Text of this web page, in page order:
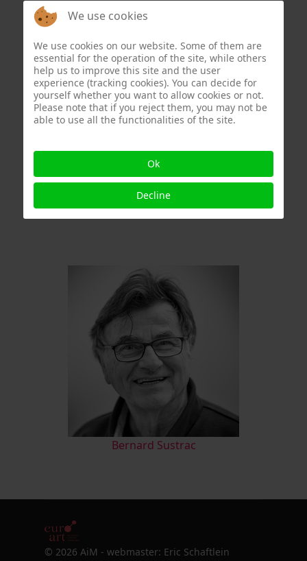
Eric Schaftlein
Bernard Sustrac
© 2026 AiM - webmaster: Eric Schaftlein
We use cookies
We use cookies on our website. Some of them are
essential for the operation of the site, while others
help us to improve this site and the user
experience (tracking cookies). You can decide for
yourself whether you want to allow cookies or not.
Please note that if you reject them, you may not be
able to use all the functionalities of the site.
Ok
Decline